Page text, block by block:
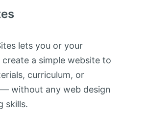
lets you or your
a simple website to
curriculum, or
without any web design
skills.